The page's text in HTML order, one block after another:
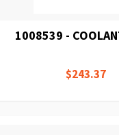
1008539 -
$243.37